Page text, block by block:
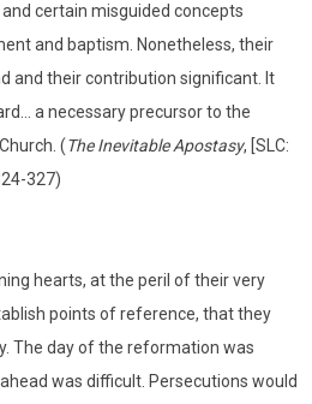
certain misguided concepts
and baptism. Nonetheless, their
and their contribution significant. It
a necessary precursor to the
(The Inevitable Apostasy, [SLC:
327)
hearts, at the peril of their very
points of reference, that they
The day of the reformation was
was difficult. Persecutions would